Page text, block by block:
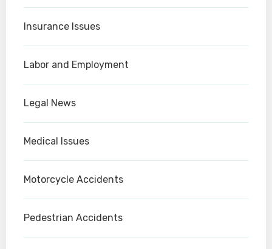
Insurance Issues
Labor and Employment
Legal News
Medical Issues
Motorcycle Accidents
Pedestrian Accidents